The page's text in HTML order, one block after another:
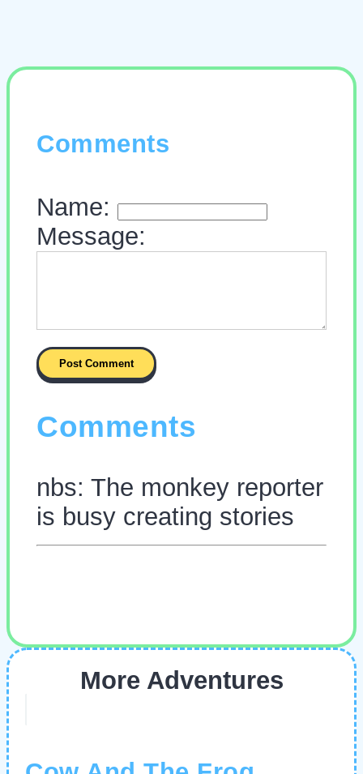
Comments
Name:
Message:
Comments
nbs: The monkey reporter
is busy creating stories
More Adventures